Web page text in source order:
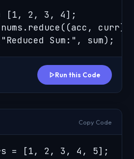
= [1, 2, 3, 4];
nums.reduce((acc,
Sum:", sum);
Run this Code
Copy Code
= [1, 2, 3, 4, 5];